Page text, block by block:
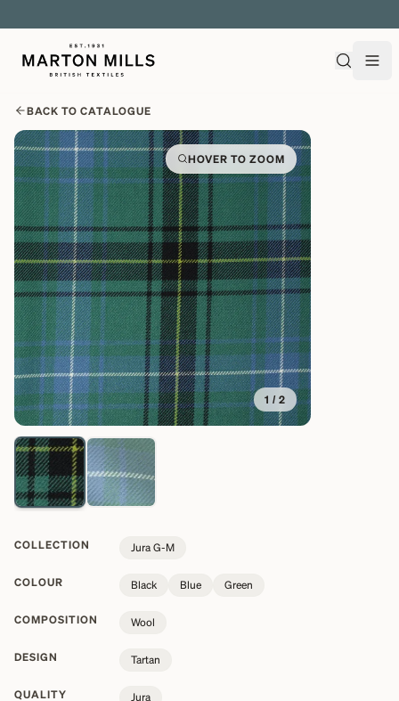
BACK TO CATALOGUE
HOVER TO ZOOM
1 / 2
COLLECTION Jura G-M
COLOUR Black Blue Green
COMPOSITION Wool
DESIGN Tartan
QUALITY Jura